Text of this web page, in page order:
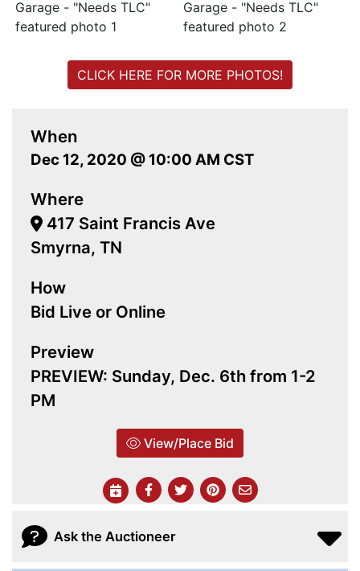
When
Dec 12, 2020 @ 10:00 AM CST
Where
417 Saint Francis Ave
Smyrna, TN
How
Bid Live or Online
Preview
PREVIEW: Sunday, Dec. 6th from 1-2
PM
View/Place Bid
CLICK HERE FOR MORE PHOTOS!
Ask the Auctioneer